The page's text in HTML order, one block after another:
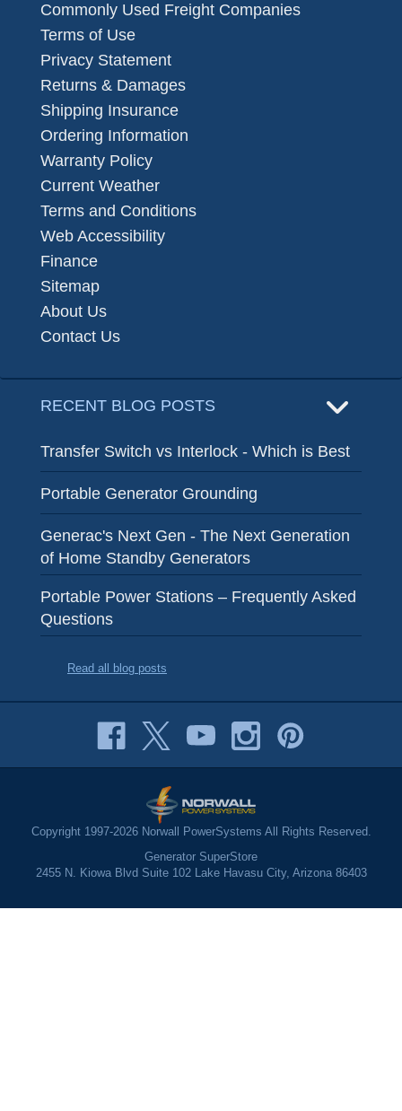
Commonly Used Freight Companies
Terms of Use
Privacy Statement
Returns & Damages
Shipping Insurance
Ordering Information
Warranty Policy
Current Weather
Terms and Conditions
Web Accessibility
Finance
Sitemap
About Us
Contact Us
RECENT BLOG POSTS
Transfer Switch vs Interlock - Which is Best
Portable Generator Grounding
Generac's Next Gen - The Next Generation
of Home Standby Generators
Portable Power Stations – Frequently Asked
Questions
Read all blog posts
Copyright 1997-2026 Norwall PowerSystems All Rights Reserved.
Generator SuperStore
2455 N. Kiowa Blvd Suite 102 Lake Havasu City, Arizona 86403